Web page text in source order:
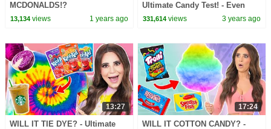
MCDONALDS!?
13,134views 1 years ago
Ultimate Candy Test! - Even
MORE Candy!
331,614 views 3 years ago
13:27
WILL IT TIE DYE? - Ultimate
17:24
WILL IT COTTON CANDY? -